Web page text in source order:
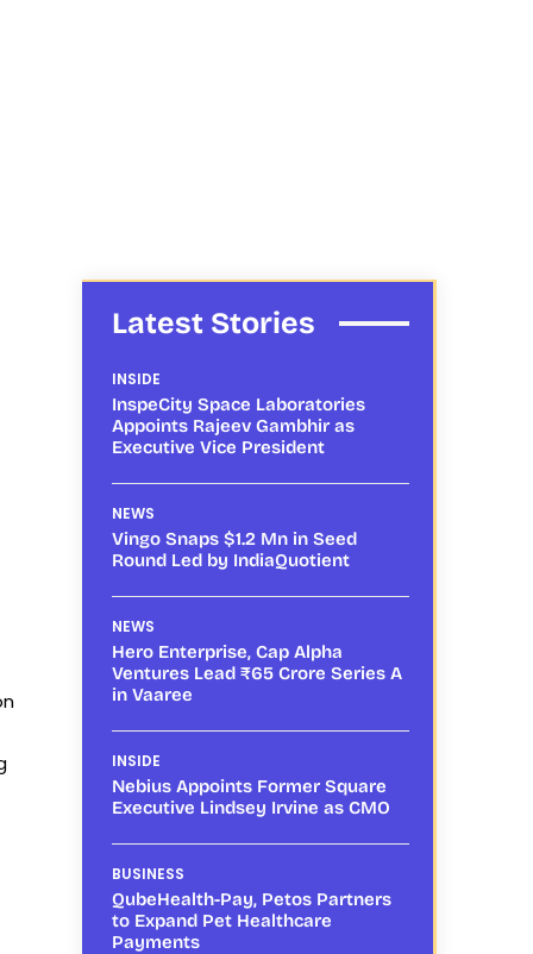
Latest Stories
INSIDE
InspeCity Space Laboratories
Appoints Rajeev Gambhir as
Executive Vice President
NEWS
Vingo Snaps $1.2 Mn in Seed
Round Led by IndiaQuotient
NEWS
Hero Enterprise, Cap Alpha
Ventures Lead ₹65 Crore Series A
in Vaaree
INSIDE
Nebius Appoints Former Square
Executive Lindsey Irvine as CMO
BUSINESS
QubeHealth-Pay, Petos Partners
to Expand Pet Healthcare
Payments